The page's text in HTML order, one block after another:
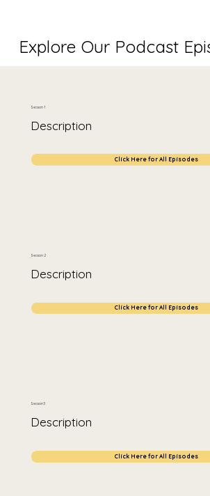
Explore Our Podcast
Season 1
Description
Click Here for All Episodes
Season 2
Description
Click Here for All Episodes
Season 3
Description
Click Here for All Episodes